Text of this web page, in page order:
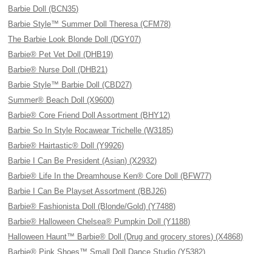
Barbie Doll (BCN35)
Barbie Style™ Summer Doll Theresa (CFM78)
The Barbie Look Blonde Doll (DGY07)
Barbie® Pet Vet Doll (DHB19)
Barbie® Nurse Doll (DHB21)
Barbie Style™ Barbie Doll (CBD27)
Summer® Beach Doll (X9600)
Barbie® Core Friend Doll Assortment (BHY12)
Barbie So In Style Rocawear Trichelle (W3185)
Barbie® Hairtastic® Doll (Y9926)
Barbie I Can Be President (Asian) (X2932)
Barbie® Life In the Dreamhouse Ken® Core Doll (BFW77)
Barbie I Can Be Playset Assortment (BBJ26)
Barbie® Fashionista Doll (Blonde/Gold) (Y7488)
Barbie® Halloween Chelsea® Pumpkin Doll (Y1188)
Halloween Haunt™ Barbie® Doll (Drug and grocery stores) (X4868)
Barbie® Pink Shoes™ Small Doll Dance Studio (Y5382)